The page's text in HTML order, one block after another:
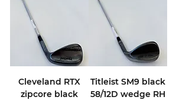
Cleveland RTX
zipcore black
Titleist SM9 black
58/12D wedge RH